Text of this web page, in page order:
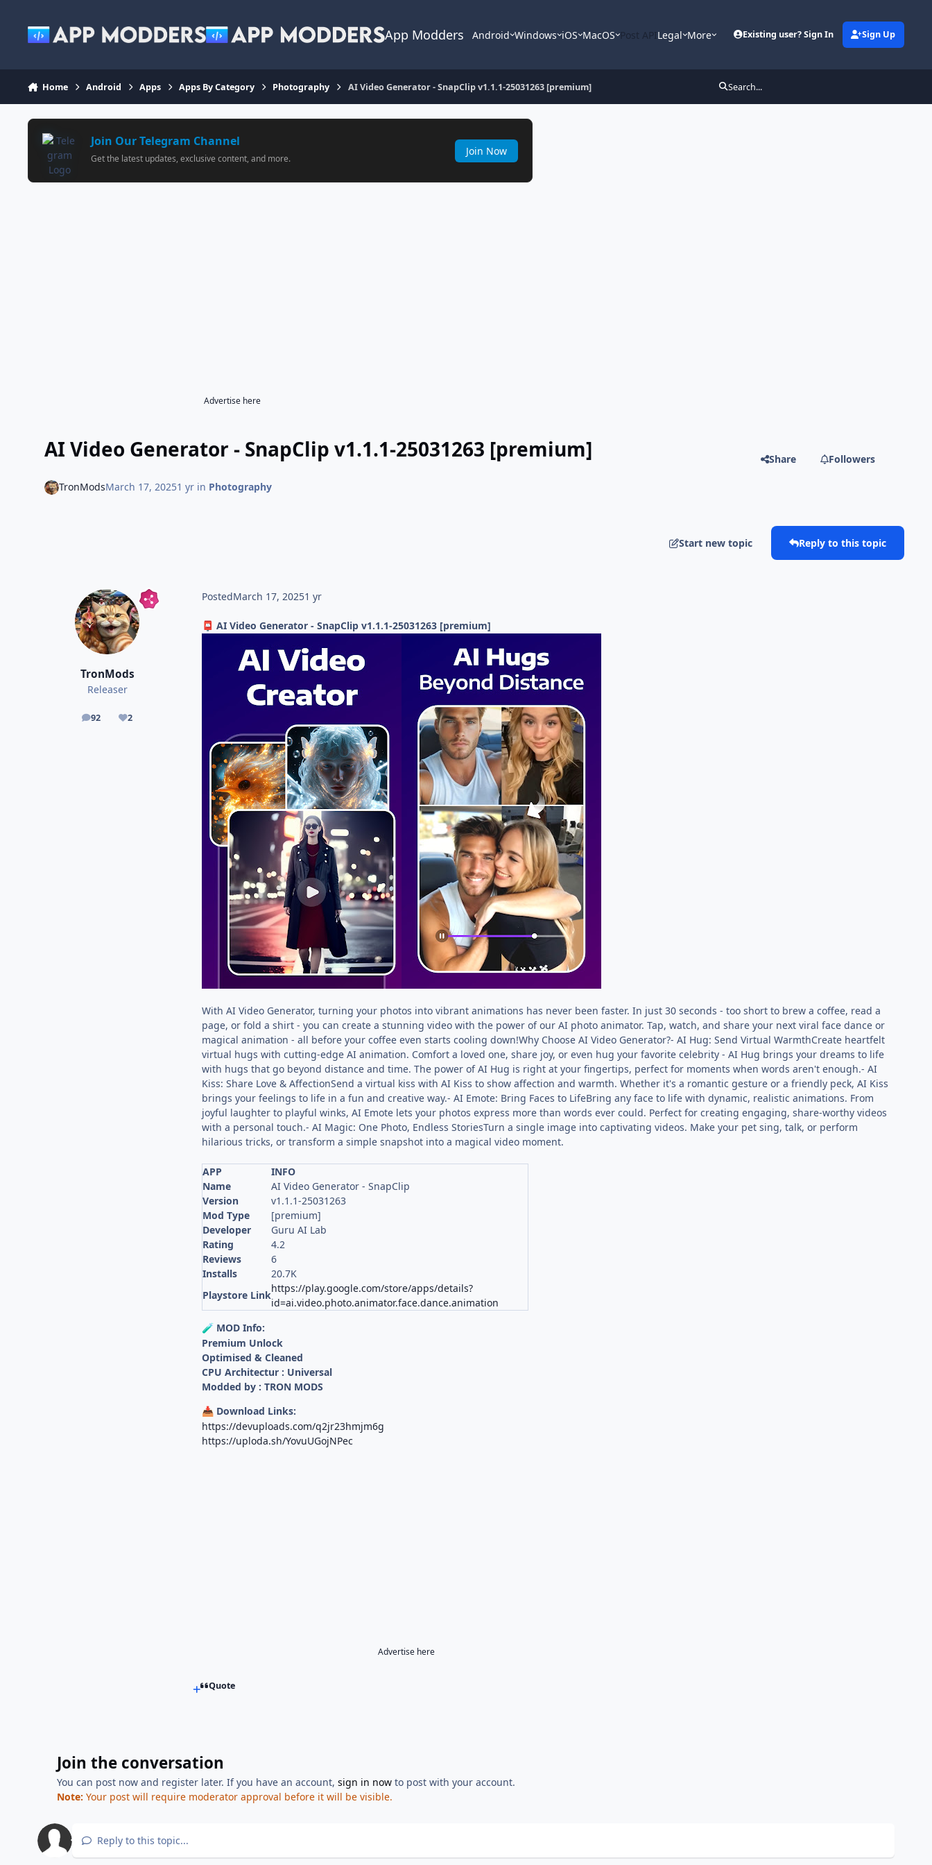
App Modders Android Windows iOS MacOS Post APILegal More Existing user? Sign In Sign Up
Home Android Apps Apps By Category Photography AI Video Generator - SnapClip v1.1.1-25031263 [premium] Search...
Join Our Telegram Channel
Get the latest updates, exclusive content, and more.
Join Now
Advertise here
AI Video Generator - SnapClip v1.1.1-25031263 [premium] Share Followers
TronModsMarch 17, 20251 yrin Photography
Start new topic Reply to this topic
TronMods
Releaser
92
posts 2
Reputation
PostedMarch 17, 20251 yr
📮 AI Video Generator - SnapClip v1.1.1-25031263 [premium]
With AI Video Generator, turning your photos into vibrant animations has never been faster. In just 30 seconds - too short to brew a coffee, read a
page, or fold a shirt - you can create a stunning video with the power of our AI photo animator. Tap, watch, and share your next viral face dance or
magical animation - all before your coffee even starts cooling down!Why Choose AI Video Generator?- AI Hug: Send Virtual WarmthCreate heartfelt
virtual hugs with cutting-edge AI animation. Comfort a loved one, share joy, or even hug your favorite celebrity - AI Hug brings your dreams to life
with hugs that go beyond distance and time. The power of AI Hug is right at your fingertips, perfect for moments when words aren't enough.- AI
Kiss: Share Love & AffectionSend a virtual kiss with AI Kiss to show affection and warmth. Whether it's a romantic gesture or a friendly peck, AI Kiss
brings your feelings to life in a fun and creative way.- AI Emote: Bring Faces to LifeBring any face to life with dynamic, realistic animations. From
joyful laughter to playful winks, AI Emote lets your photos express more than words ever could. Perfect for creating engaging, share-worthy videos
with a personal touch.- AI Magic: One Photo, Endless StoriesTurn a single image into captivating videos. Make your pet sing, talk, or perform
hilarious tricks, or transform a simple snapshot into a magical video moment.
APP
INFO
Name
AI Video Generator - SnapClip
Version
v1.1.1-25031263
Mod Type
[premium]
Developer
Guru AI Lab
Rating
4.2
Reviews
6
Installs
20.7K
Playstore Link
https://play.google.com/store/apps/details?
id=ai.video.photo.animator.face.dance.animation
🧪 MOD Info:
Premium Unlock
Optimised & Cleaned
CPU Architectur : Universal
Modded by : TRON MODS
📥 Download Links:
https://devuploads.com/q2jr23hmjm6g
https://uploda.sh/YovuUGojNPec
Advertise here
Quote
Join the conversation
You can post now and register later. If you have an account,sign in now to post with your account.
Note: Your post will require moderator approval before it will be visible.
Reply to this topic...